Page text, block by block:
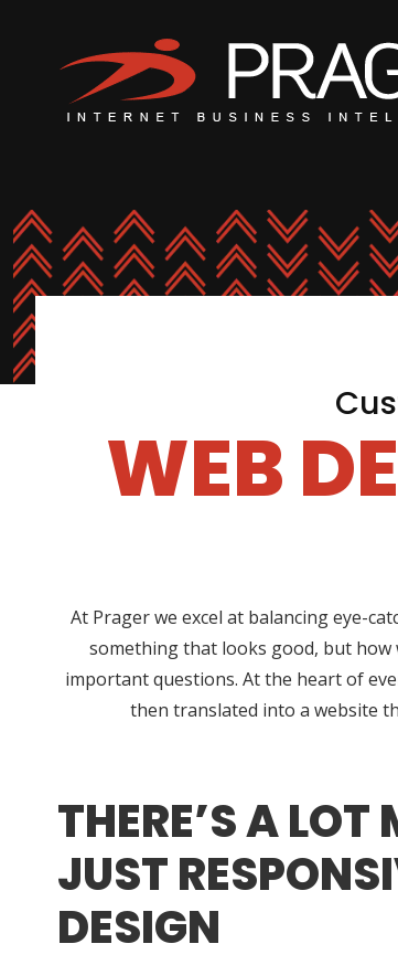
WEB
At Prager we excel at balancing eye-
something that looks good, but how
important questions. At the heart of
then translated into a website
THERE’S A LOT
JUST
DESIGN